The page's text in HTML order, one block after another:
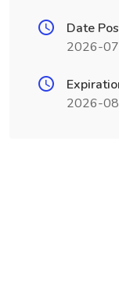
Date
2026-
2026-